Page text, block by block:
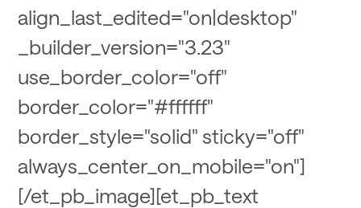
align_last_edited="on|desktop"
_builder_version="3.23"
use_border_color="off"
border_color="#ffffff"
border_style="solid" sticky="off"
always_center_on_mobile="on"]
[/et_pb_image][et_pb_text